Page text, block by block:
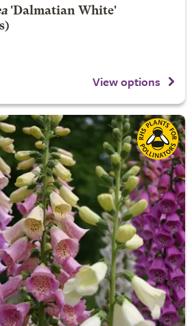
'Dalmatian White'
View options